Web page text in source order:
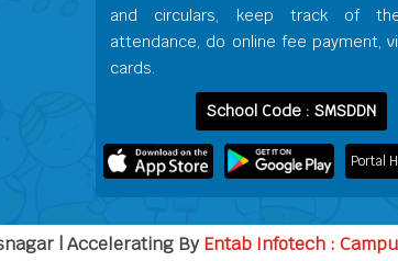
and circulars, keep track of
attendance, do online fee payment,
cards.
School Code : SMSDDN
Portal
| Accelerating ByEntab Infotech :